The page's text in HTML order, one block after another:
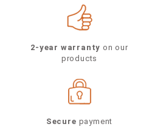
2-year warranty on our
products
Secure payment